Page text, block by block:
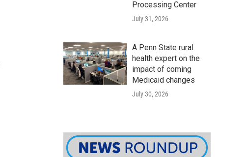
Processing Center
July 31, 2026
A Penn State rural
health expert on the
impact of coming
Medicaid changes
July 30, 2026